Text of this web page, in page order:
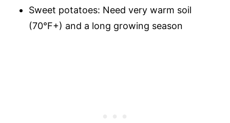
Sweet potatoes: Need very warm soil
(70°F+) and a long growing season